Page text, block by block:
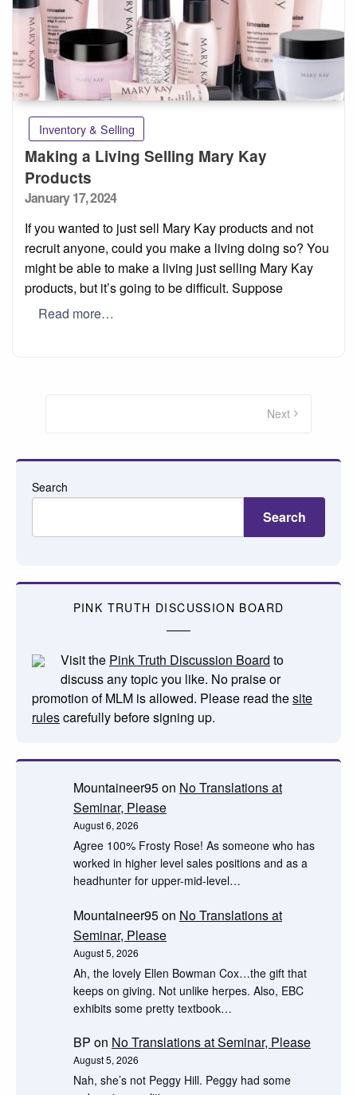
Inventory & Selling
Making a Living Selling Mary Kay
Products
Posted
January 17, 2024
If you wanted to just sell Mary Kay products and not
recruit anyone, could you make a living doing so? You
might be able to make a living just selling Mary Kay
products, but it’s going to be difficult. Suppose
Read more…
Next
Search
Search
PINK TRUTH DISCUSSION BOARD
Visit the Pink Truth Discussion Board to
discuss any topic you like. No praise or
promotion of MLM is allowed. Please read thesite
rulescarefully before signing up.
Mountaineer95on No Translations at
Seminar, Please
August 6, 2026
Agree 100% Frosty Rose! As someone who has
worked in higher level sales positions and as a
headhunter for upper-mid-level…
Mountaineer95on No Translations at
Seminar, Please
August 5, 2026
Ah, the lovely Ellen Bowman Cox…the gift that
keeps on giving. Not unlike herpes. Also, EBC
exhibits some pretty textbook…
BP on No Translations at Seminar, Please
August 5, 2026
Nah, she’s not Peggy Hill. Peggy had some